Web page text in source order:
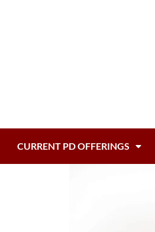
CURRENT PD OFFERINGS